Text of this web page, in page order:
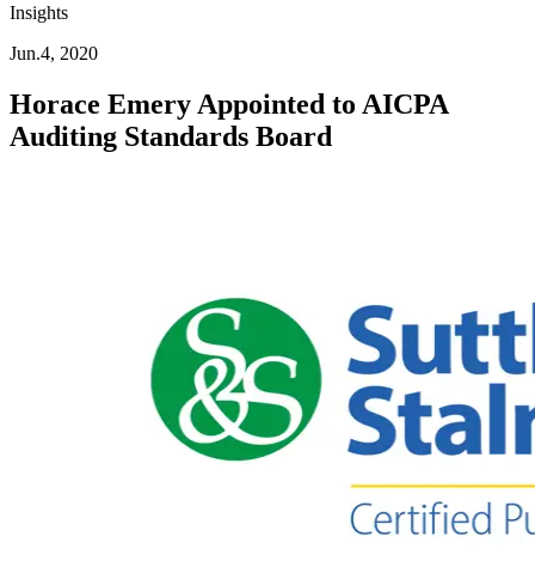
Insights
Jun.4, 2020
Horace Emery Appointed to AICPA
Auditing Standards Board